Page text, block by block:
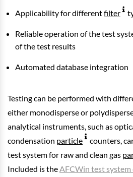
Applicability for differentfilter
Reliable operation of the test
of the test results
Automated database integration
Testing can be performed with
either monodisperse or
analytical instruments, such as
condensation particle
counters,
test system for raw and clean gas
Included is the AFCWin test